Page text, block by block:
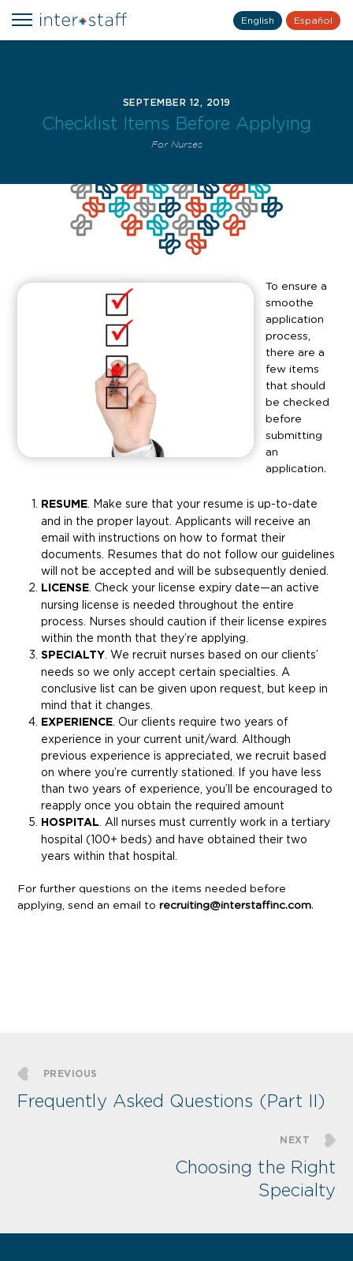
English Español
SEPTEMBER 12, 2019
Checklist Items Before Applying
For Nurses
To ensure a
smoothe
application
process,
there are a
few items
that should
be checked
before
submitting
an
application.
RESUME . Make sure that your resume is up-to-date
and in the proper layout. Applicants will receive an
email with instructions on how to format their
documents. Resumes that do not follow our guidelines
will not be accepted and will be subsequently denied.
LICENSE . Check your license expiry date—an active
nursing license is needed throughout the entire
process. Nurses should caution if their license expires
within the month that they’re applying.
SPECIALTY . We recruit nurses based on our clients’
needs so we only accept certain specialties. A
conclusive list can be given upon request, but keep in
mind that it changes.
EXPERIENCE . Our clients require two years of
experience in your current unit/ward. Although
previous experience is appreciated, we recruit based
on where you’re currently stationed. If you have less
than two years of experience, you’ll be encouraged to
reapply once you obtain the required amount
HOSPITAL . All nurses must currently work in a tertiary
hospital (100+ beds) and have obtained their two
years within that hospital.
For further questions on the items needed before
applying, send an email to recruiting@interstaffinc.com.
PREVIOUS
Frequently Asked Questions (Part II)
NEXT
Choosing the Right
Specialty